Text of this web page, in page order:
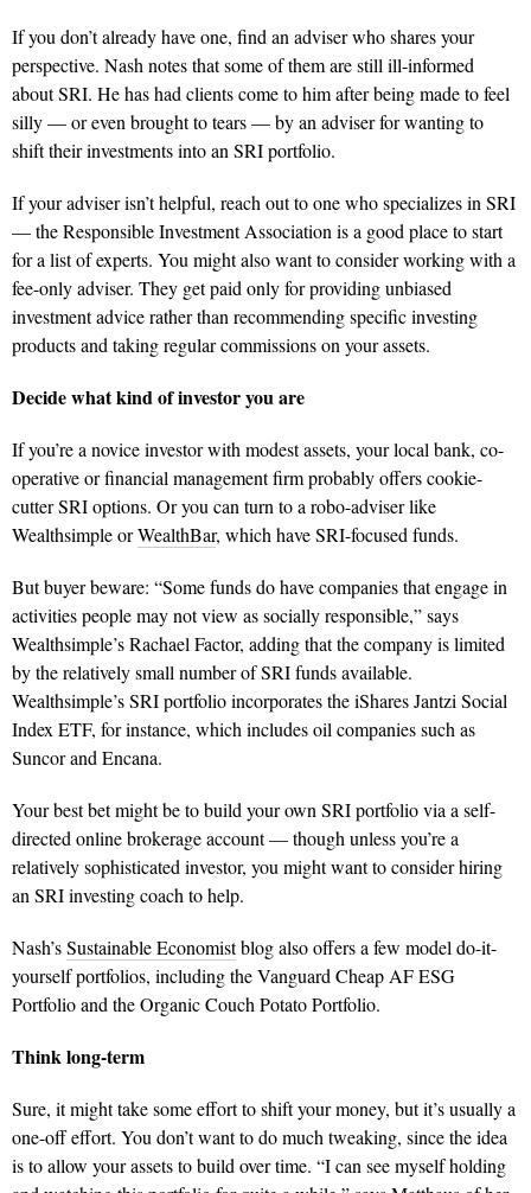
If you don’t already have one, find an adviser who shares your
perspective. Nash notes that some of them are still ill-informed
about SRI. He has had clients come to him after being made to feel
silly — or even brought to tears — by an adviser for wanting to
shift their investments into an SRI portfolio.
If your adviser isn’t helpful, reach out to one who specializes in SRI
— the Responsible Investment Association is a good place to start
for a list of experts. You might also want to consider working with a
fee-only adviser. They get paid only for providing unbiased
investment advice rather than recommending specific investing
products and taking regular commissions on your assets.
Decide what kind of investor you are
If you’re a novice investor with modest assets, your local bank, co-
operative or financial management firm probably offers cookie-
cutter SRI options. Or you can turn to a robo-adviser like
Wealthsimple orWealthBar, which have SRI-focused funds.
But buyer beware: “Some funds do have companies that engage in
activities people may not view as socially responsible,” says
Wealthsimple’s Rachael Factor, adding that thecompany is limited
by the relatively small number of SRI funds available.
Wealthsimple’s SRI portfolio incorporates the iShares Jantzi Social
Index ETF, for instance, which includes oil companies such as
Suncor and Encana.
Your best bet might be to build your own SRI portfolio via a self-
directed online brokerage account — though unless you’re a
relatively sophisticated investor, you might want to consider hiring
an SRI investing coach to help.
Nash’sSustainable Economistblog also offers a few model do-it-
yourself portfolios, including the Vanguard Cheap AF ESG
Portfolio and the Organic Couch Potato Portfolio.
Think long-term
Sure, it might take some effort to shift your money, but it’s usually a
one-off effort. You don’t want to do much tweaking, since the idea
is to allow your assets to build over time. “I can see myself holding